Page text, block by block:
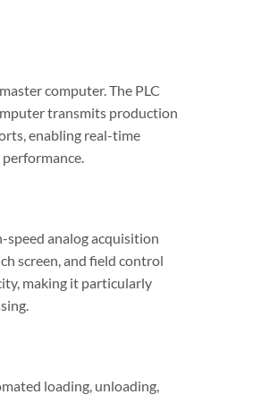
computer. The PLC
transmits production
enabling real-time
speed analog acquisition
screen, and field control
making it particularly
loading, unloading,